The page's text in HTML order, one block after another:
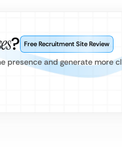
? Free Recruitment Site Review
presence and generate more